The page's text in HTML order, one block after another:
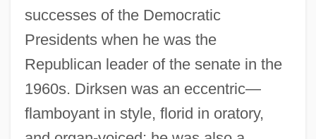
successes of the Democratic
Presidents when he was the
Republican leader of the senate in the
1960s. Dirksen was an eccentric—
flamboyant in style, florid in oratory,